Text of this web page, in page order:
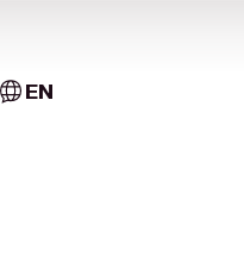
EN